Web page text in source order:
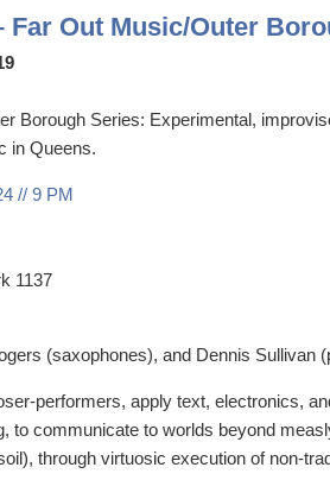
Far Out Music/Outer
Borough Series: Experimental,
in Queens.
// 9 PM
1137
(saxophones), and Dennis Sullivan
performers, apply text, electronics,
to communicate to worlds beyond
through virtuosic execution of non-